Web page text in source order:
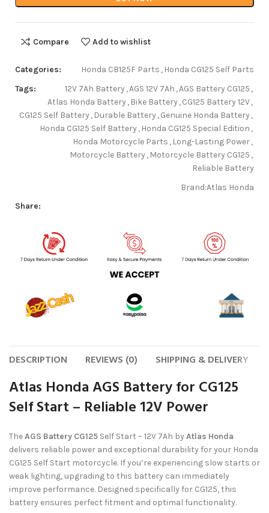
Compare Add to wishlist
Categories: Honda CB125F Parts , Honda CG125 Self Parts
Tags:
12V 7Ah Battery,AGS 12V 7Ah ,AGS Battery CG125 ,
Atlas Honda Battery, Bike Battery,CG125 Battery 12V,
CG125 Self Battery, Durable Battery,Genuine Honda Battery,
Honda CG125 Self Battery, Honda CG125 Special Edition ,
Honda Motorcycle Parts , Long-Lasting Power,
Motorcycle Battery, Motorcycle Battery CG125 ,
Reliable Battery
Brand:Atlas Honda
Share:
DESCRIPTION REVIEWS (0) SHIPPING & DELIVERY
Atlas Honda AGS Battery for CG125
Self Start – Reliable 12V Power
TheAGS Battery CG125 Self Start – 12V 7Ah byAtlas Honda
delivers reliable power and exceptional durability for your Honda
CG125 Self Start motorcycle. If you’re experiencing slow starts or
weak lighting, upgrading to this battery can immediately
improve performance. Designed specifically for CG125, this
battery ensures perfect fitment and optimal functionality.